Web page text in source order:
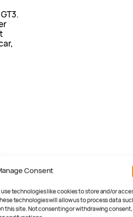
Consent
technologies like cookies to store and/or
technologies will allow us to process data
this site. Not consenting or withdrawing consent,